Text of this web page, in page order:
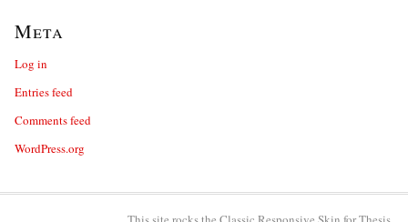
Meta
Log in
Entries feed
Comments feed
WordPress.org